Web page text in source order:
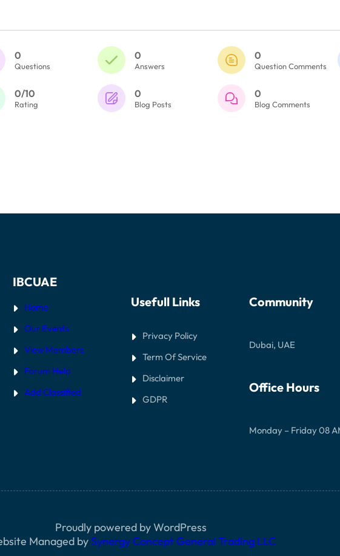
0
Questions
0
Answers
0
Question Comments
0/10
Rating
0
Blog Posts
0
Blog Comments
IBCUAE
Home
Our Events
View Members
Forum Help
Add Classified
Usefull Links
Privacy Policy
Term Of Service
Disclaimer
GDPR
Community
Dubai, UAE
Office Hours
Monday – Friday 08
Proudly powered by WordPress
Managed by Synergy Concept General Trading LLC